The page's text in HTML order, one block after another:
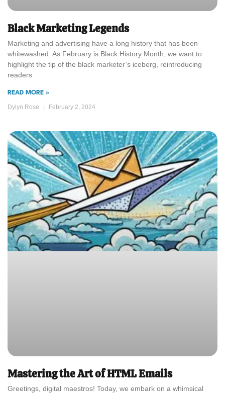
Black Marketing Legends
Marketing and advertising have a long history that has been
whitewashed. As February is Black History Month, we want to
highlight the tip of the black marketer’s iceberg, reintroducing
readers
READ MORE »
Dylyn Rose February 2, 2024
Mastering the Art of HTML Emails
Greetings, digital maestros! Today, we embark on a whimsical